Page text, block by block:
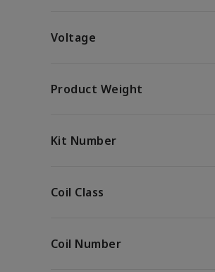
Voltage
Product Weight
Kit Number
Coil Class
Coil Number